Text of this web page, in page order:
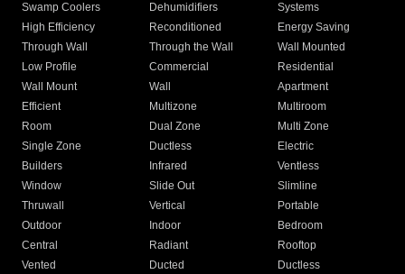
Swamp Coolers Dehumidifiers
Systems
High Efficiency
Reconditioned
Energy Saving
Through Wall
Through the Wall
Wall Mounted
Low Profile
Commercial
Residential
Wall Mount
Wall
Apartment
Efficient
Multizone
Multiroom
Room
Dual Zone
Multi Zone
Single Zone
Ductless
Electric
Builders
Infrared
Ventless
Window
Slide Out
Slimline
Thruwall
Vertical
Portable
Outdoor
Indoor
Bedroom
Central
Radiant
Rooftop
Vented
Ducted
Ductless